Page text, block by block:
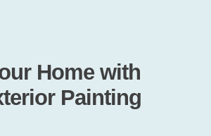
Home with
Painting